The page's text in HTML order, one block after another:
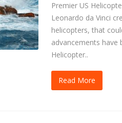
Premier US
Leonardo da Vinci
helicopters, that
advancements
Helicopter..
Read More